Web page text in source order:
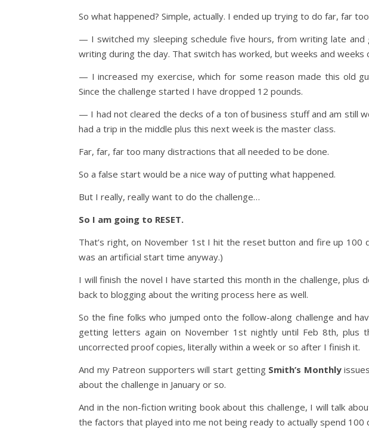
So what happened? Simple, actually. I ended up trying to do far, far
— I switched my sleeping schedule five hours, from writing late
writing during the day. That switch has worked, but weeks and
— I increased my exercise, which for some reason made this old
Since the challenge started I have dropped 12 pounds.
— I had not cleared the decks of a ton of business stuff and am still
had a trip in the middle plus this next week is the master class.
Far, far, far too many distractions that all needed to be done.
So a false start would be a nice way of putting what happened.
But I really, really want to do the challenge…
So I am going to RESET.
That’s right, on November 1st I hit the reset button and fire up
was an artificial start time anyway.)
I will finish the novel I have started this month in the challenge, plus
back to blogging about the writing process here as well.
So the fine folks who jumped onto the follow-along challenge and
getting letters again on November 1st nightly until Feb 8th,
uncorrected proof copies, literally within a week or so after I finish it.
And my Patreon supporters will start getting Smith’s Monthly
about the challenge in January or so.
And in the non-fiction writing book about this challenge, I will talk
the factors that played into me not being ready to actually spend 100